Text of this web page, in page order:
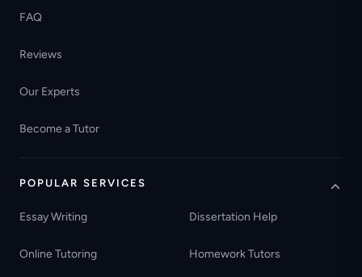
FAQ
Reviews
Our Experts
Become a Tutor
POPULAR SERVICES
Essay Writing Dissertation Help
Online Tutoring Homework Tutors